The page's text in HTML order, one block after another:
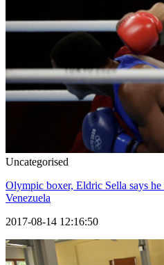
Uncategorised
Olympic boxer, Eldric Sella says
Venezuela
2017-08-14 12:16:50